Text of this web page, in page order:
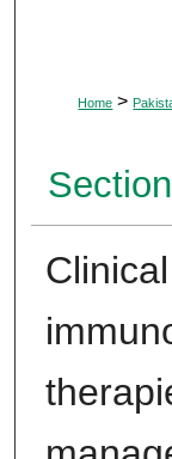
Home >